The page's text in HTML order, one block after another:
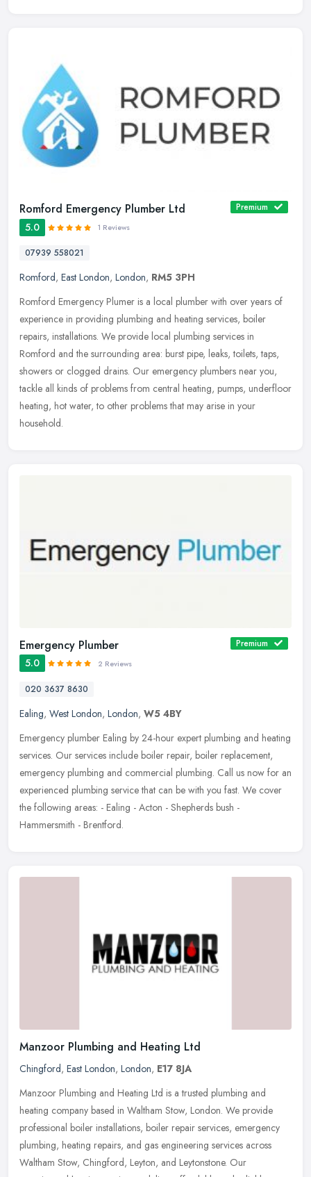
Romford Emergency Plumber Ltd Premium
5.0 1 Reviews
07939 558021
Romford, East London, London, RM5 3PH
Romford Emergency Plumer is a local plumber with over years of
experience in providing plumbing and heating services, boiler
repairs, installations. We provide local plumbing services in
Romford and the surrounding area: burst pipe, leaks, toilets, taps,
showers or clogged drains. Our emergency plumbers near you,
tackle all kinds of problems from central heating, pumps, underfloor
heating, hot water, to other problems that may arise in your
household.
Emergency Plumber Premium
5.0 2 Reviews
020 3637 8630
Ealing, West London, London, W5 4BY
Emergency plumber Ealing by 24-hour expert plumbing and heating
services. Our services include boiler repair, boiler replacement,
emergency plumbing and commercial plumbing. Call us now for an
experienced plumbing service that can be with you fast. We cover
the following areas: - Ealing - Acton - Shepherds bush -
Hammersmith - Brentford.
Manzoor Plumbing and Heating Ltd
Chingford, East London, London, E17 8JA
Manzoor Plumbing and Heating Ltd is a trusted plumbing and
heating company based in Waltham Stow, London. We provide
professional boiler installations, boiler repair services, emergency
plumbing, heating repairs, and gas engineering services across
Waltham Stow, Chingford, Leyton, and Leytonstone. Our